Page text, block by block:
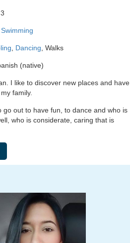
3
Swimming
Dancing , Walks
(native)
I like to discover new places and have
family.
go out to have fun, to dance and who is
who is considerate, caring that is